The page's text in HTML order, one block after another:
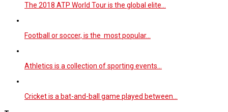
The 2018 ATP World Tour is the global elite…
Football or soccer, is the most popular…
Athletics is a collection of sporting events…
Cricket is a bat-and-ball game played between…